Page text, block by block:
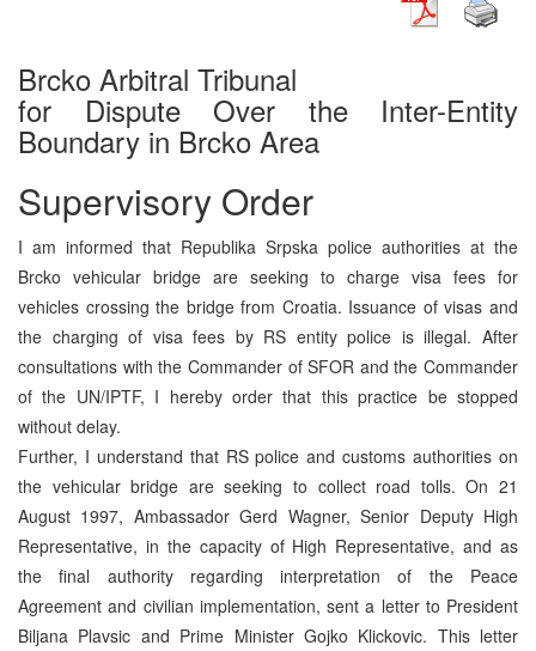
Brcko Arbitral Tribunal
for Dispute Over the Inter-Entity
Boundary in Brcko Area
Supervisory Order
I am informed that Republika Srpska police authorities at the
Brcko vehicular bridge are seeking to charge visa fees for
vehicles crossing the bridge from Croatia. Issuance of visas and
the charging of visa fees by RS entity police is illegal. After
consultations with the Commander of SFOR and the Commander
of the UN/IPTF, I hereby order that this practice be stopped
without delay.
Further, I understand that RS police and customs authorities on
the vehicular bridge are seeking to collect road tolls. On 21
August 1997, Ambassador Gerd Wagner, Senior Deputy High
Representative, in the capacity of High Representative, and as
the final authority regarding interpretation of the Peace
Agreement and civilian implementation, sent a letter to President
Biljana Plavsic and Prime Minister Gojko Klickovic. This letter